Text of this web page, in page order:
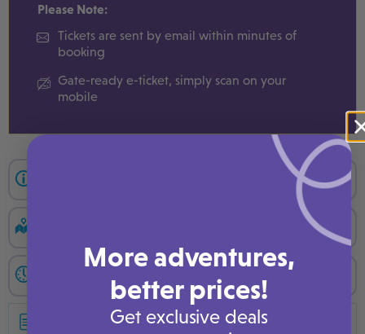
Please Note:
Tickets are sent by email within minutes of
booking
Gate-ready e-ticket, simply scan on your
mobile
Booking Terms
More adventures,
better prices!
Get exclusive deals